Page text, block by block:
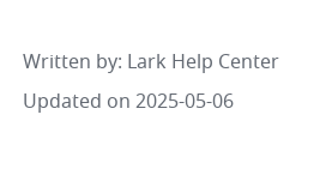
Written by: Lark Help Center
Updated on 2025-05-06